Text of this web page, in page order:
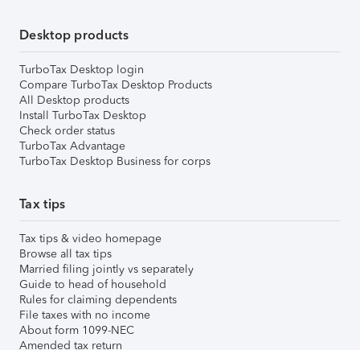
Desktop products
TurboTax Desktop login
Compare TurboTax Desktop Products
All Desktop products
Install TurboTax Desktop
Check order status
TurboTax Advantage
TurboTax Desktop Business for corps
Tax tips
Tax tips & video homepage
Browse all tax tips
Married filing jointly vs separately
Guide to head of household
Rules for claiming dependents
File taxes with no income
About form 1099-NEC
Amended tax return